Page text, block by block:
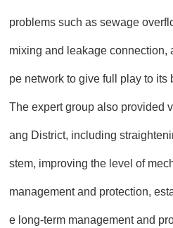
problems such as sewage
mixing and leakage connection,
pe network to give full play to its
The expert group also provided
ang District, including
stem, improving the level of
management and protection,
e long-term management and